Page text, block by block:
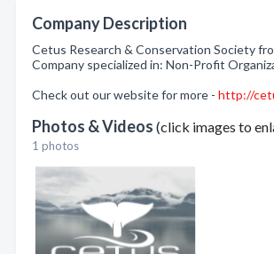
Company Description
Cetus Research & Conservation Society
Company specialized in: Non-Profit
Check out our website for more - http://
Photos & Videos (click images to
1 photos